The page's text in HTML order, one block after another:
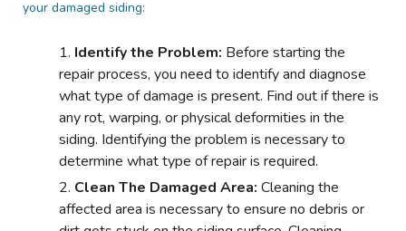
your damaged siding:
Identify the Problem: Before starting the
repair process, you need to identify and diagnose
what type of damage is present. Find out if there is
any rot, warping, or physical deformities in the
siding. Identifying the problem is necessary to
determine what type of repair is required.
Clean The Damaged Area: Cleaning the
affected area is necessary to ensure no debris or